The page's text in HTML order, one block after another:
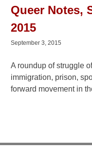
Queer Notes,
2015
September 3, 2015
A roundup of struggle
immigration, prison,
forward movement in